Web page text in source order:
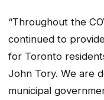
“Throughout the
continued to
for Toronto
John Tory. We are
municipal